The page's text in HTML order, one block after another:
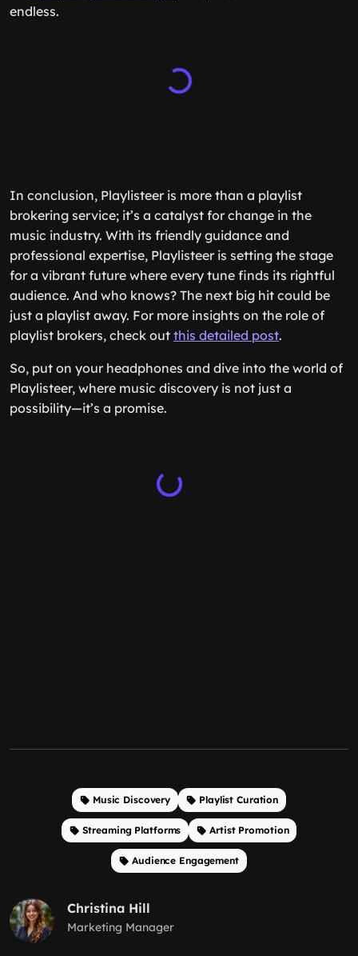
endless.
In conclusion, Playlisteer is more than a playlist
brokering service; it’s a catalyst for change in the
music industry. With its friendly guidance and
professional expertise, Playlisteer is setting the stage
for a vibrant future where every tune finds its rightful
audience. And who knows? The next big hit could be
just a playlist away. For more insights on the role of
playlist brokers, check out this detailed post.
So, put on your headphones and dive into the world of
Playlisteer, where music discovery is not just a
possibility—it’s a promise.
Music Discovery Playlist Curation
Streaming Platforms Artist Promotion
Audience Engagement
Christina Hill
Marketing Manager